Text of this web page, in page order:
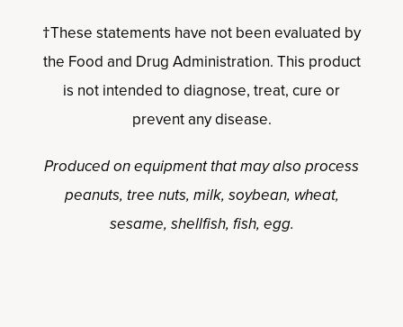
†These statements have not been evaluated by
the Food and Drug Administration. This product
is not intended to diagnose, treat, cure or
prevent any disease.
Produced on equipment that may also process
peanuts, tree nuts, milk, soybean, wheat,
sesame, shellfish, fish, egg.